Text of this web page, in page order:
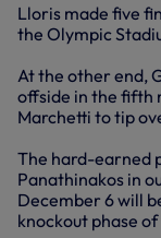
Lloris made five
the Olympic
At the other end,
offside in the fifth
Marchetti to tip
The hard-earned
Panathinakos in
December 6 will
knockout phase